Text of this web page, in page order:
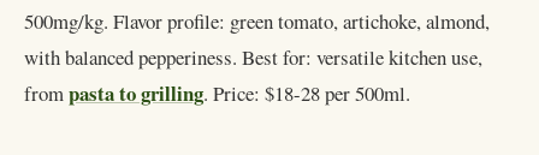
500mg/kg. Flavor profile: green tomato, artichoke, almond,
with balanced pepperiness. Best for: versatile kitchen use,
frompasta to grilling. Price: $18-28 per 500ml.